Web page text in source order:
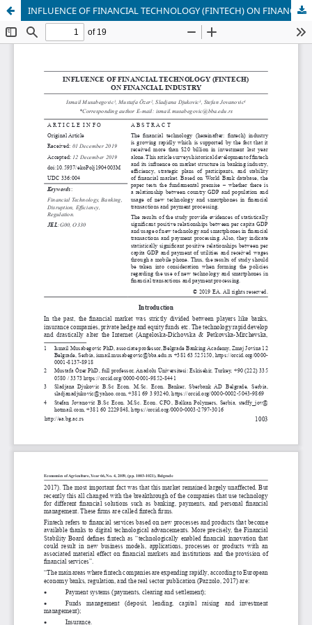
INFLUENCE OF FINANCIAL TECHNOLOGY (FINTECH) ON FINANCIAL INDUSTRY